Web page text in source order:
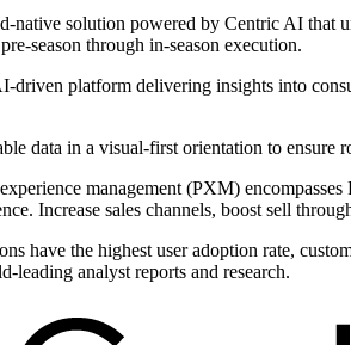
native solution powered by Centric AI that
season through in-season execution.
driven platform delivering insights into
data in a visual-first orientation to ensure
management (PXM)
Increase sales channels, boost sell
have the highest user adoption rate,
leading analyst reports and research.